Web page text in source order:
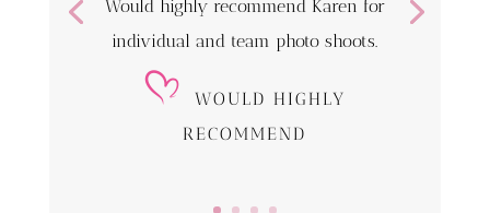
Would highly recommend Karen for
individual and team photo shoots.
WOULD HIGHLY
RECOMMEND